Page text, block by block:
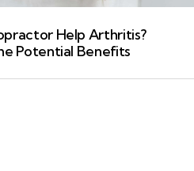
Help Arthritis?
Potential Benefits